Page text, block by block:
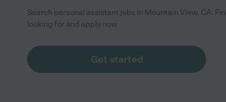
Search personal assistant jobs in Mountain View, CA.
looking for and apply now
Get started